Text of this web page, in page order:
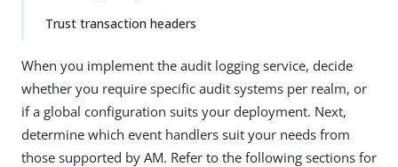
Trust transaction headers
When you implement the audit logging service, decide
whether you require specific audit systems per realm, or
if a global configuration suits your deployment. Next,
determine which event handlers suit your needs from
those supported by AM. Refer to the following sections for